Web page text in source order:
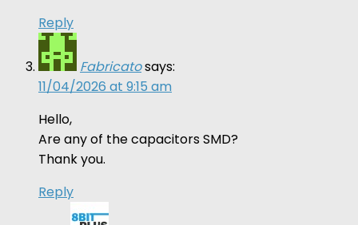
Reply
Fabricatosays:
11/04/2026 at 9:15 am
Hello,
Are any of the capacitors SMD?
Thank you.
Reply